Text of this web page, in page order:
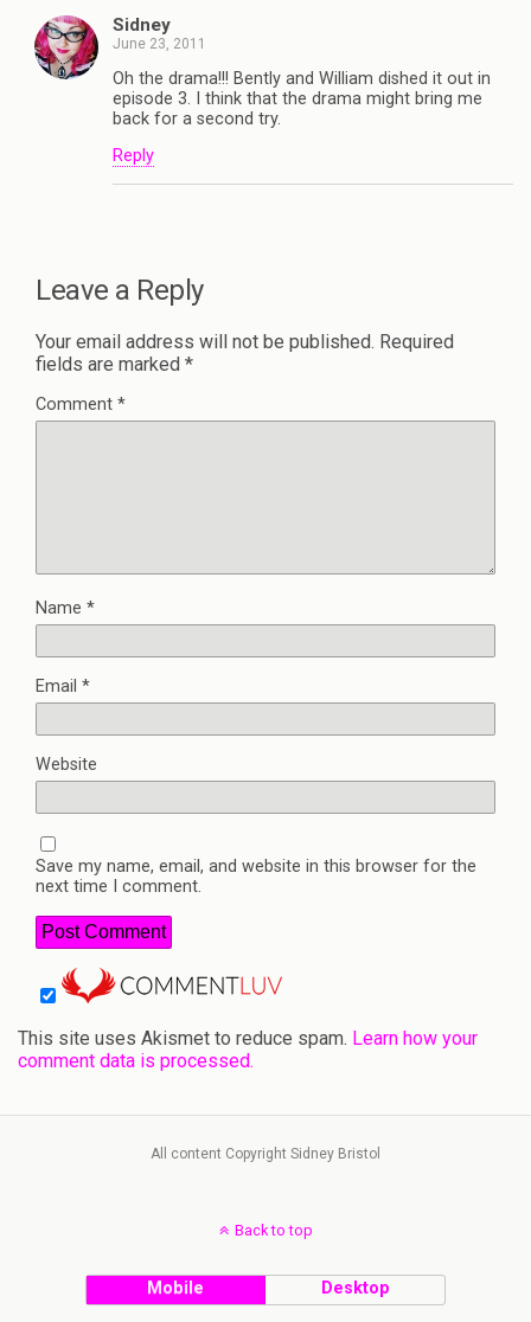
Sidney
June 23, 2011
Oh the drama!!! Bently and William dished it out in
episode 3. I think that the drama might bring me
back for a second try.
Reply
Leave a Reply
Your email address will not be published. Required
fields are marked *
Comment *
Name *
Email *
Website
Save my name, email, and website in this browser for the
next time I comment.
This site uses Akismet to reduce spam. Learn how your
comment data is processed.
All content Copyright Sidney Bristol
Back to top
Mobile Desktop